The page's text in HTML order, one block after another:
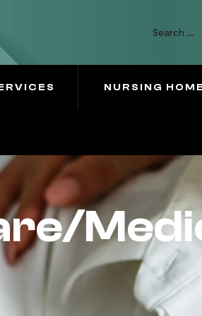
NURSING